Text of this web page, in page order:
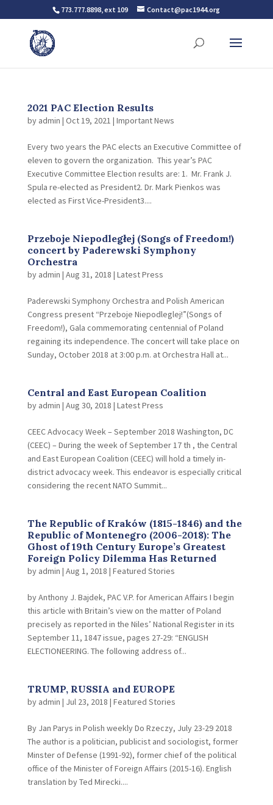
773.777.8898, ext 109 Contact@pac1944.org
2021 PAC Election Results
by admin | Oct 19, 2021 | Important News
Every two years the PAC elects an Executive Committee of
eleven to govern the organization. This year’s PAC
Executive Committee Election results are: 1. Mr. Frank J.
Spula re-elected as President2. Dr. Mark Pienkos was
elected as First Vice-President3....
Przeboje Niepodległej (Songs of Freedom!)
concert by Paderewski Symphony
Orchestra
by admin | Aug 31, 2018 | Latest Press
Paderewski Symphony Orchestra and Polish American
Congress present “Przeboje Niepodleglej!”(Songs of
Freedom!), Gala commemorating centennial of Poland
regaining its independence. The concert will take place on
Sunday, October 2018 at 3:00 p.m. at Orchestra Hall at...
Central and East European Coalition
by admin | Aug 30, 2018 | Latest Press
CEEC Advocacy Week – September 2018 Washington, DC
(CEEC) – During the week of September 17 th , the Central
and East European Coalition (CEEC) will hold a timely in-
district advocacy week. This endeavor is especially critical
considering the recent NATO Summit...
The Republic of Kraków (1815-1846) and the
Republic of Montenegro (2006-2018): The
Ghost of 19th Century Europe’s Greatest
Foreign Policy Dilemma Has Returned
by admin | Aug 1, 2018 | Featured Stories
by Anthony J. Bajdek, PAC V.P. for American Affairs I begin
this article with Britain’s view on the matter of Poland
precisely as reported in the Niles’ National Register in its
September 11, 1847 issue, pages 27-29: “ENGLISH
ELECTIONEERING. The following address of...
TRUMP, RUSSIA and EUROPE
by admin | Jul 23, 2018 | Featured Stories
By Jan Parys in Polish weekly Do Rzeczy, July 23-29 2018
The author is a politician, publicist and sociologist, former
Minster of Defense (1991-92), former chief of the political
office of the Minister of Foreign Affairs (2015-16). English
translation by Ted Mirecki....